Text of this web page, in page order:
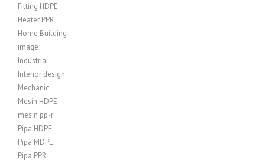
Fitting HDPE
Heater PPR
Home Building
image
Industrial
Interior design
Mechanic
Mesin HDPE
mesin pp-r
Pipa HDPE
Pipa MDPE
Pipa PPR